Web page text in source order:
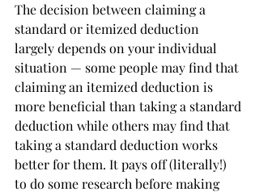
The decision between claiming a
standard or itemized deduction
largely depends on your individual
situation — some people may find that
claiming an itemized deduction is
more beneficial than taking a standard
deduction while others may find that
taking a standard deduction works
better for them. It pays off (literally!)
to do some research before making